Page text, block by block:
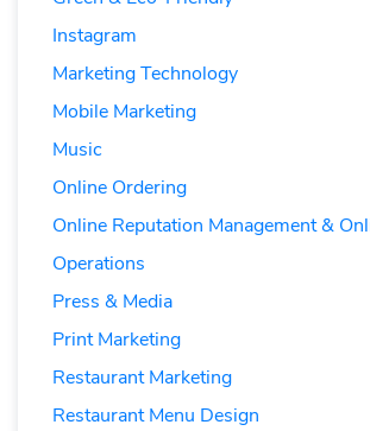
Instagram
Marketing Technology
Mobile Marketing
Music
Online Ordering
Online Reputation Management &
Operations
Press & Media
Print Marketing
Restaurant Marketing
Restaurant Menu Design